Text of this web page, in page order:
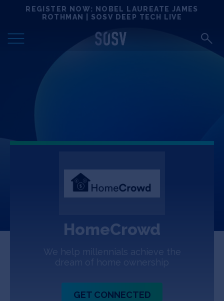
REGISTER NOW: NOBEL LAUREATE JAMES
ROTHMAN | SOSV DEEP TECH LIVE
Locations
Deep Tech 100
Portfolio
Events
Matchups
About
HomeCrowd
We help millennials achieve the
dream of home ownership
GET CONNECTED